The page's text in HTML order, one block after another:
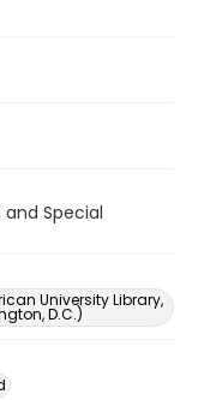
and Special
University Library,
D.C.)